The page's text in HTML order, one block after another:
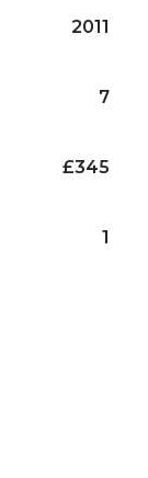
2011
7
£345
1